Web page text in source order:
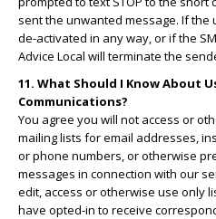
sent the unwanted message. If
de-activated in any way, or if the
Advice Local will terminate the
11. What Should I Know About
Communications?
You agree you will not access or
mailing lists for email addresses,
or phone numbers, or otherwise
messages in connection with our
edit, access or otherwise use only
have opted-in to receive